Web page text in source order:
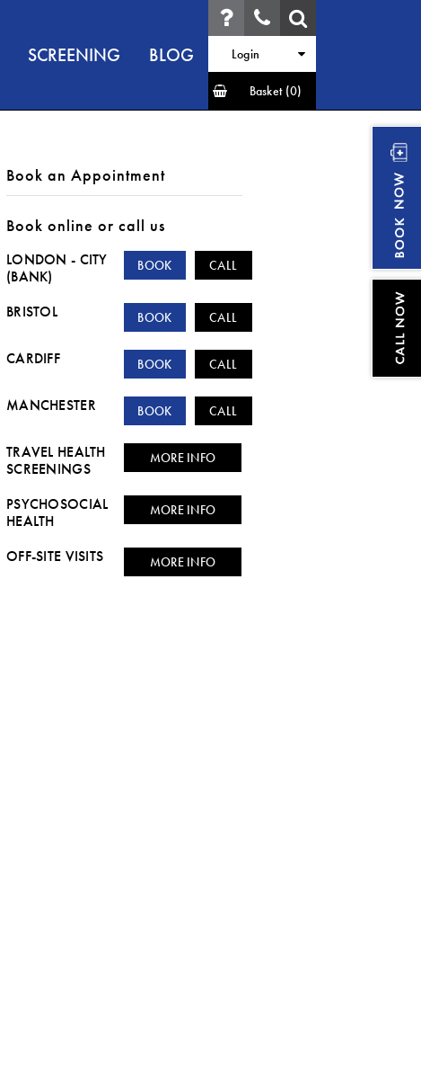
Login
Basket (0)
SCREENING BLOG
Book an Appointment
Book online or call us
LONDON - CITY
(BANK)
BOOK CALL
BRISTOL BOOK CALL
CARDIFF BOOK CALL
MANCHESTER BOOK CALL
TRAVEL HEALTH
SCREENINGS
MORE INFO
PSYCHOSOCIAL
HEALTH
MORE INFO
OFF-SITE VISITS MORE INFO